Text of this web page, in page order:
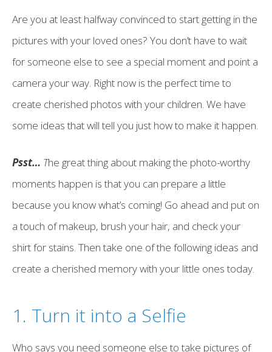
Are you at least halfway convinced to start getting in the
pictures with your loved ones? You don’t have to wait
for someone else to see a special moment and point a
camera your way. Right now is the perfect time to
create cherished photos with your children. We have
some ideas that will tell you just how to make it happen.
Psst… The great thing about making the photo-worthy
moments happen is that you can prepare a little
because you know what’s coming! Go ahead and put on
a touch of makeup, brush your hair, and check your
shirt for stains. Then take one of the following ideas and
create a cherished memory with your little ones today.
1. Turn it into a Selfie
Who says you need someone else to take pictures of